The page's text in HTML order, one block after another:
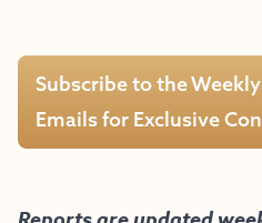
Subscribe to the
Emails for Exclusive